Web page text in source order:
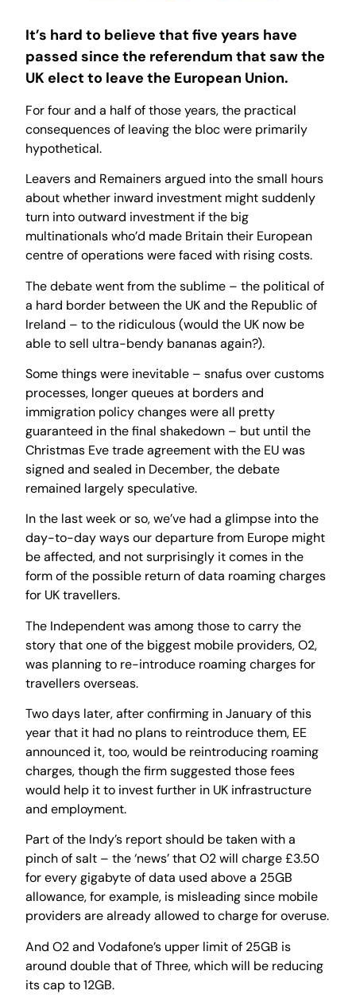
It’s hard to believe that five years have
passed since the referendum that saw the
UK elect to leave the European Union.
For four and a half of those years, the practical
consequences of leaving the bloc were primarily
hypothetical.
Leavers and Remainers argued into the small hours
about whether inward investment might suddenly
turn into outward investment if the big
multinationals who’d made Britain their European
centre of operations were faced with rising costs.
The debate went from the sublime – the political of
a hard border between the UK and the Republic of
Ireland – to the ridiculous (would the UK now be
able to sell ultra-bendy bananas again?).
Some things were inevitable – snafus over customs
processes, longer queues at borders and
immigration policy changes were all pretty
guaranteed in the final shakedown – but until the
Christmas Eve trade agreement with the EU was
signed and sealed in December, the debate
remained largely speculative.
In the last week or so, we’ve had a glimpse into the
day-to-day ways our departure from Europe might
be affected, and not surprisingly it comes in the
form of the possible return of data roaming charges
for UK travellers.
The Independent was among those to carry the
story that one of the biggest mobile providers, O2,
was planning to re-introduce roaming charges for
travellers overseas.
Two days later, after confirming in January of this
year that it had no plans to reintroduce them, EE
announced it, too, would be reintroducing roaming
charges, though the firm suggested those fees
would help it to invest further in UK infrastructure
and employment.
Part of the Indy’s report should be taken with a
pinch of salt – the ‘news’ that O2 will charge £3.50
for every gigabyte of data used above a 25GB
allowance, for example, is misleading since mobile
providers are already allowed to charge for overuse.
And O2 and Vodafone’s upper limit of 25GB is
around double that of Three, which will be reducing
its cap to 12GB.